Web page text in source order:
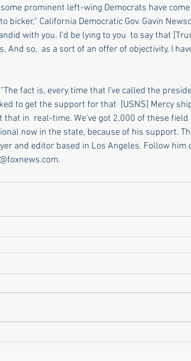
prominent left-wing Democrats have
bicker," California Democratic Gov. Gavin
with you. I’d be lying to you  to say that
And so,  as a sort of an offer of objectivity, I
fact is, every time that I've called the
to get the support for that  [USNS] Mercy
that in  real-time. We've got 2,000 of these
now in the state, because of his support.
and editor based in Los Angeles. Follow him